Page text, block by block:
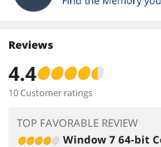
Reviews
4.4
10 Customer ratings
TOP FAVORABLE REVIEW
Window 7 64-bit